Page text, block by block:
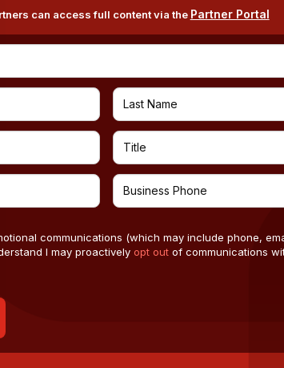
can access full content via the Partner Portal
communications (which may include phone,
I may proactivelyopt out of communications